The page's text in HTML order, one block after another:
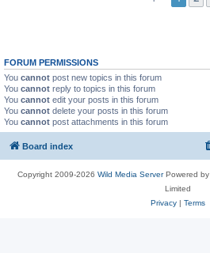
FORUM PERMISSIONS
You cannot post new topics in this forum
You cannot reply to topics in this forum
You cannot edit your posts in this forum
You cannot delete your posts in this forum
You cannot post attachments in this forum
Board index
Copyright 2009-2026 Wild Media ServerPowered by
Limited
Privacy| Terms